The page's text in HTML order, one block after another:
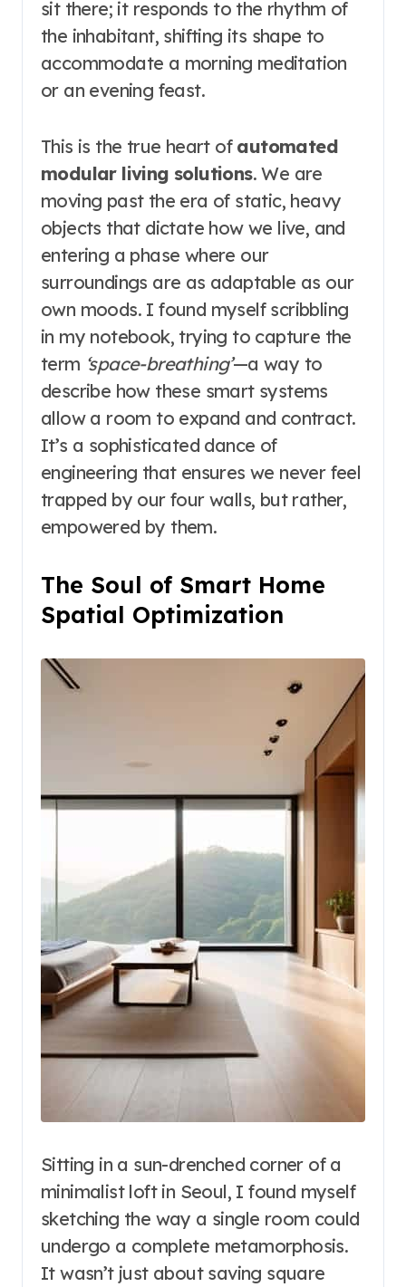
sit there; it responds to the rhythm of
the inhabitant, shifting its shape to
accommodate a morning meditation
or an evening feast.
This is the true heart of automated
modular living solutions. We are
moving past the era of static, heavy
objects that dictate how we live, and
entering a phase where our
surroundings are as adaptable as our
own moods. I found myself scribbling
in my notebook, trying to capture the
term ‘space-breathing’—a way to
describe how these smart systems
allow a room to expand and contract.
It’s a sophisticated dance of
engineering that ensures we never feel
trapped by our four walls, but rather,
empowered by them.
The Soul of Smart Home
Spatial Optimization
Sitting in a sun-drenched corner of a
minimalist loft in Seoul, I found myself
sketching the way a single room could
undergo a complete metamorphosis.
It wasn’t just about saving square